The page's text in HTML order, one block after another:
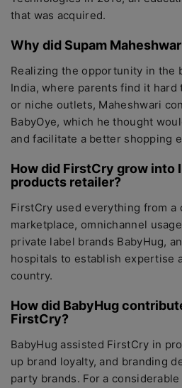
that was acquired.
Why did Supam
Realizing the opportunity in the
India, where parents find it
or niche outlets, Maheshwari
BabyOye, which he thought
and facilitate a better shopping
How did FirstCry grow into
products retailer?
FirstCry used everything from a
marketplace, omnichannel
private label brands BabyHug,
hospitals to establish expertise
country.
How did BabyHug
FirstCry?
BabyHug assisted FirstCry in
up brand loyalty, and branding
party brands. For a